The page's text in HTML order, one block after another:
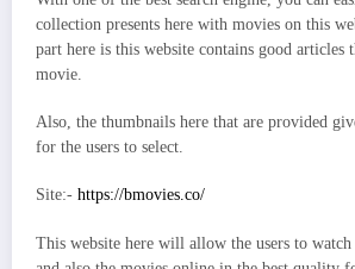
collection presents here with movies on this
part here is this website contains good articles
movie.
Also, the thumbnails here that are provided
for the users to select.
Site:- https://bmovies.co/
This website here will allow the users to